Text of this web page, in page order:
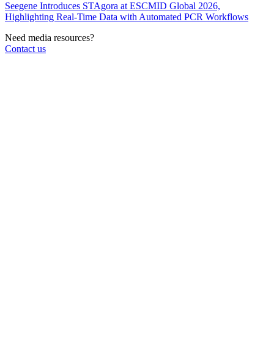
Seegene Introduces STAgora at ESCMID Global 2026,
Highlighting Real-Time Data with Automated PCR Workflows
Need media resources?
Contact us